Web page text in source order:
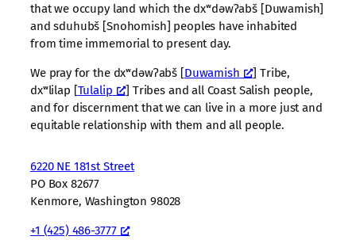
that we occupy land which the dxʷdəwʔabš [Duwamish]
and sduhubš [Snohomish] peoples have inhabited
from time immemorial to present day.
We pray for the dxʷdəwʔabš [Duwamish
] Tribe,
dxʷlilap [Tulalip
] Tribes and all Coast Salish people,
and for discernment that we can live in a more just and
equitable relationship with them and all people.
6220 NE 181st Street
PO Box 82677
Kenmore, Washington 98028
+1 (425) 486-3777